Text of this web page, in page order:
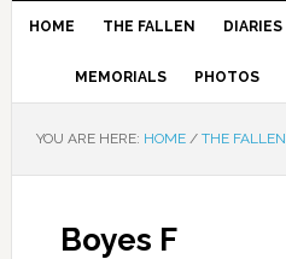
HOME THE FALLEN DIARIES
MEMORIALS PHOTOS
YOU ARE HERE: HOME / THE FALLEN
Boyes F